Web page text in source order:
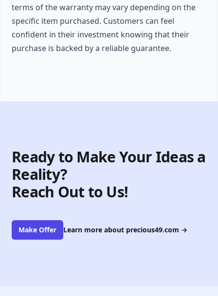
terms of the warranty may vary depending on the
specific item purchased. Customers can feel
confident in their investment knowing that their
purchase is backed by a reliable guarantee.
Ready to Make Your Ideas a
Reality?
Reach Out to Us!
Make Offer Learn more about precious49.com →